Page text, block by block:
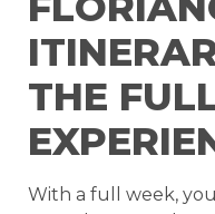
THE
With a full week,